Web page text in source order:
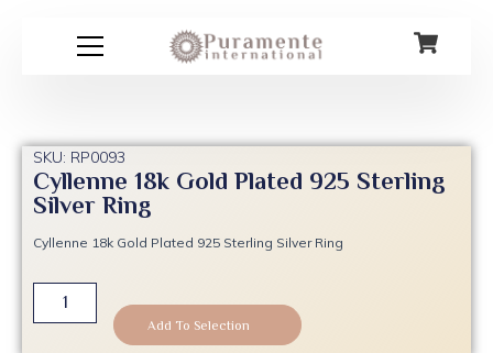
SKU: RP0093
Cyllenne 18k Gold Plated 925 Sterling
Silver Ring
Cyllenne 18k Gold Plated 925 Sterling Silver Ring
Cyllenne
18k
Add To Selection